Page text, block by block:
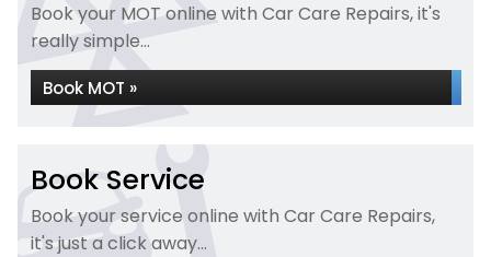
Book your MOT online with Car Care Repairs, it's
really simple...
Book MOT »
Book Service
Book your service online with Car Care Repairs,
it's just a click away...